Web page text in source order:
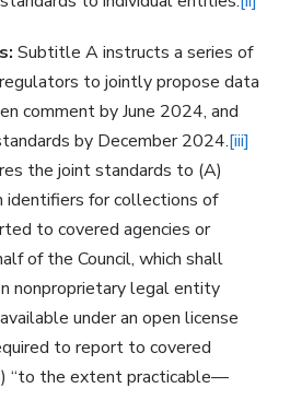
Subtitle A instructs a series of
to jointly propose data
comment by June 2024, and
by December 2024.[iii]
the joint standards to (A)
identifiers for collections of
to covered agencies or
of the Council, which shall
nonproprietary legal entity
under an open license
to report to covered
“to the extent practicable—